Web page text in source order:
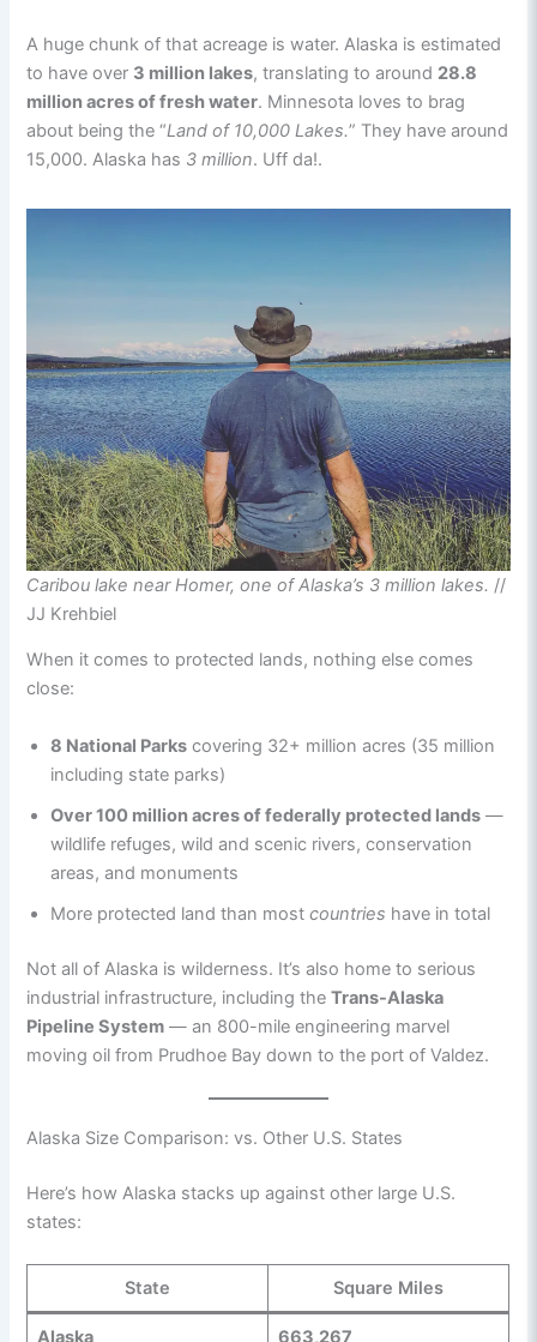
A huge chunk of that acreage is water. Alaska is estimated
to have over 3 million lakes, translating to around 28.8
million acres of fresh water. Minnesota loves to brag
about being the “Land of 10,000 Lakes.” They have around
15,000. Alaska has 3 million. Uff da!.
Caribou lake near Homer, one of Alaska’s 3 million lakes. //
JJ Krehbiel
When it comes to protected lands, nothing else comes
close:
8 National Parks covering 32+ million acres (35 million
including state parks)
Over 100 million acres of federally protected lands —
wildlife refuges, wild and scenic rivers, conservation
areas, and monuments
More protected land than mostcountries have in total
Not all of Alaska is wilderness. It’s also home to serious
industrial infrastructure, including theTrans-Alaska
Pipeline System — an 800-mile engineering marvel
moving oil from Prudhoe Bay down to the port of Valdez.
Alaska Size Comparison: vs. Other U.S. States
Here’s how Alaska stacks up against other large U.S.
states:
State Square Miles
Alaska 663,267